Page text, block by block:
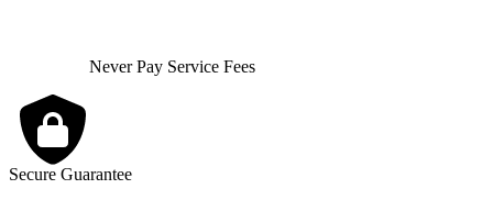
Never Pay Service Fees
Secure Guarantee